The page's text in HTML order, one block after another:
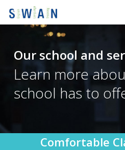
Our school and
Learn more
school has to
Comfortable